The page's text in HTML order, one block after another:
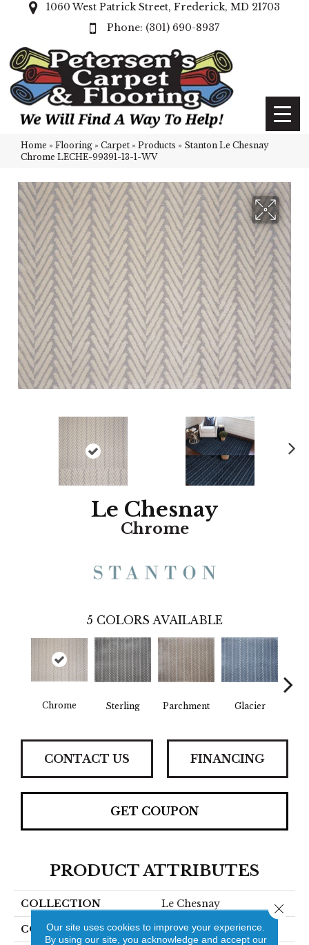
1060 West Patrick Street, Frederick, MD 21703
(301) 690-8937
Home » Flooring » Carpet » Products » Stanton Le Chesnay
Chrome LECHE-99391-13-1-WV
Le Chesnay
Chrome
5 COLORS AVAILABLE
Chrome Sterling Parchment Glacier
CONTACT US FINANCING
GET COUPON
PRODUCT ATTRIBUTES
COLLECTION Le Chesnay
COLOR Cream
Our site uses cookies to improve your experience.
By using our site, you acknowledge and accept our
Close